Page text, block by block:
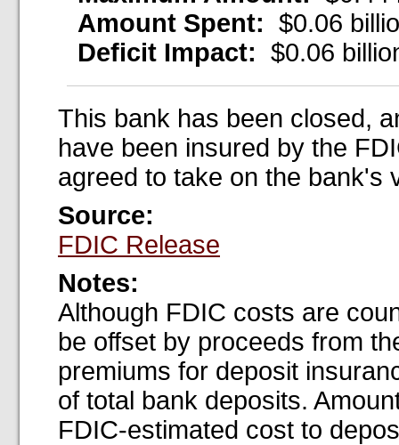
Amount Spent: $0.06
Deficit Impact: $0.06
This bank has been closed,
have been insured by the
agreed to take on the bank's
Source:
FDIC Release
Notes:
Although FDIC costs are
be offset by proceeds from
premiums for deposit
of total bank deposits.
FDIC-estimated cost to